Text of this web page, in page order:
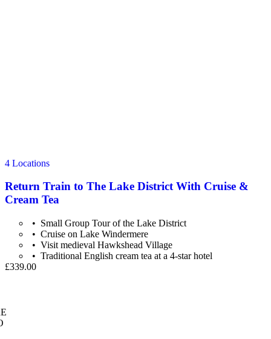
4 Locations
Return Train to The Lake District With Cruise &
Cream Tea
Small Group Tour of the Lake District
Cruise on Lake Windermere
Visit medieval Hawkshead Village
Traditional English cream tea at a 4-star hotel
£339.00